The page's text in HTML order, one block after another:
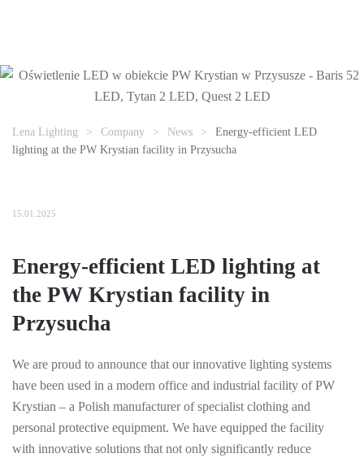
Lena Lighting Company News
Energy-efficient LED
lighting at the PW Krystian facility in Przysucha
15.01.2025
Energy-efficient LED lighting at
the PW Krystian facility in
Przysucha
We are proud to announce that our innovative lighting systems
have been used in a modern office and industrial facility of PW
Krystian – a Polish manufacturer of specialist clothing and
personal protective equipment. We have equipped the facility
with innovative solutions that not only significantly reduce